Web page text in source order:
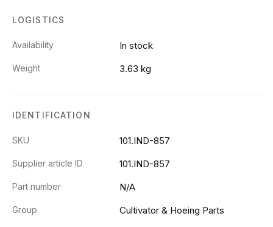
LOGISTICS
Availability In stock
Weight 3.63 kg
IDENTIFICATION
SKU 101.IND-857
Supplier article ID 101.IND-857
Part number N/A
Group Cultivator & Hoeing Parts